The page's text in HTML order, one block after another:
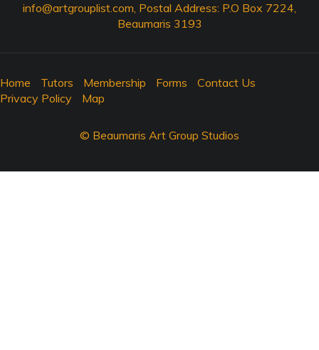
info@artgrouplist.com, Postal Address: P.O Box 7224,
Beaumaris 3193
Home Tutors Membership Forms
Contact Us
Privacy Policy
Map
© Beaumaris Art Group Studios